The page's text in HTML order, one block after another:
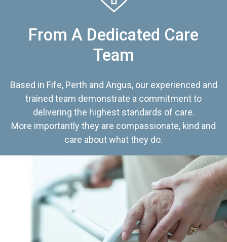
From A Dedicated Care
Team
Based in Fife, Perth and Angus, our experienced and
trained team demonstrate a commitment to
delivering the highest standards of care.
More importantly they are compassionate, kind and
care about what they do.